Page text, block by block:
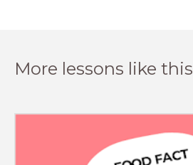
More lessons like this